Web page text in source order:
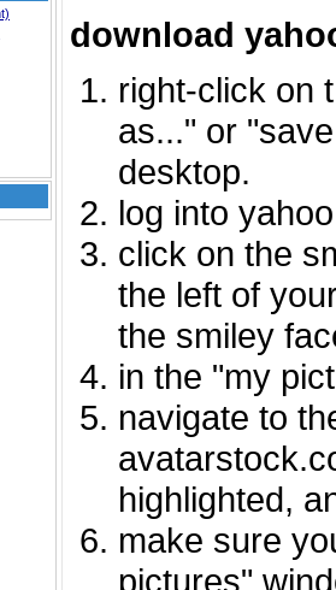
download
right-click on
as..." or
desktop.
log into
click on the
the left of
the smiley
in the "my
navigate to
highlighted,
make sure
pictures"